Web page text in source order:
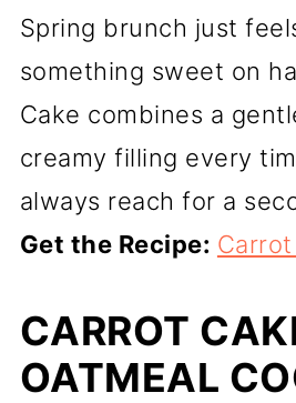
Spring brunch just
something sweet on
Cake combines a
creamy filling every
always reach for a
Get the Recipe:
CARROT
OATMEAL